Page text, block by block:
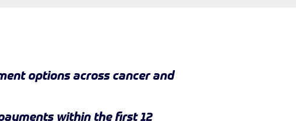
options across cancer and
within the first 12